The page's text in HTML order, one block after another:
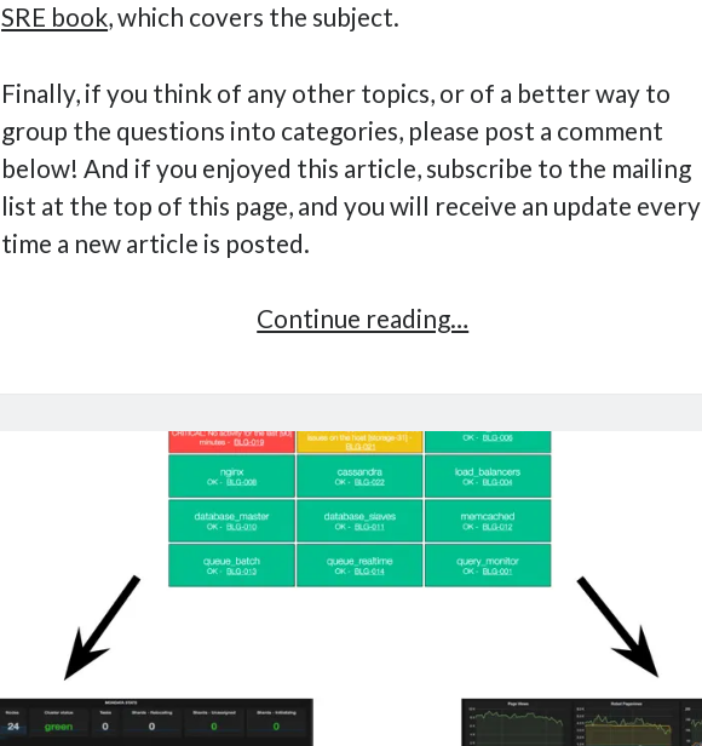
SRE book, which covers the subject.
Finally, if you think of any other topics, or of a better way to
group the questions into categories, please post a comment
below! And if you enjoyed this article, subscribe to the mailing
list at the top of this page, and you will receive an update every
time a new article is posted.
Continue reading…